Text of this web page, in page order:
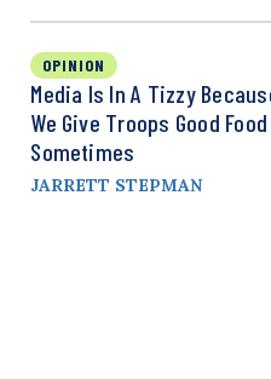
OPINION
Media Is In A Tizzy
We Give Troops Good Food
Sometimes
JARRETT STEPMAN